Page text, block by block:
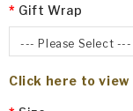
Gift Wrap
--- Please Select ---
Click here to